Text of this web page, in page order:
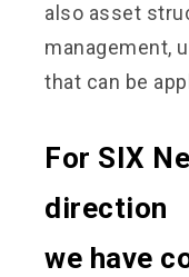
also asset
management,
that can be
For SIX
direction
we have